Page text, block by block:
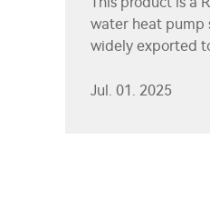
water heat pump
widely exported
Jul. 01. 2025